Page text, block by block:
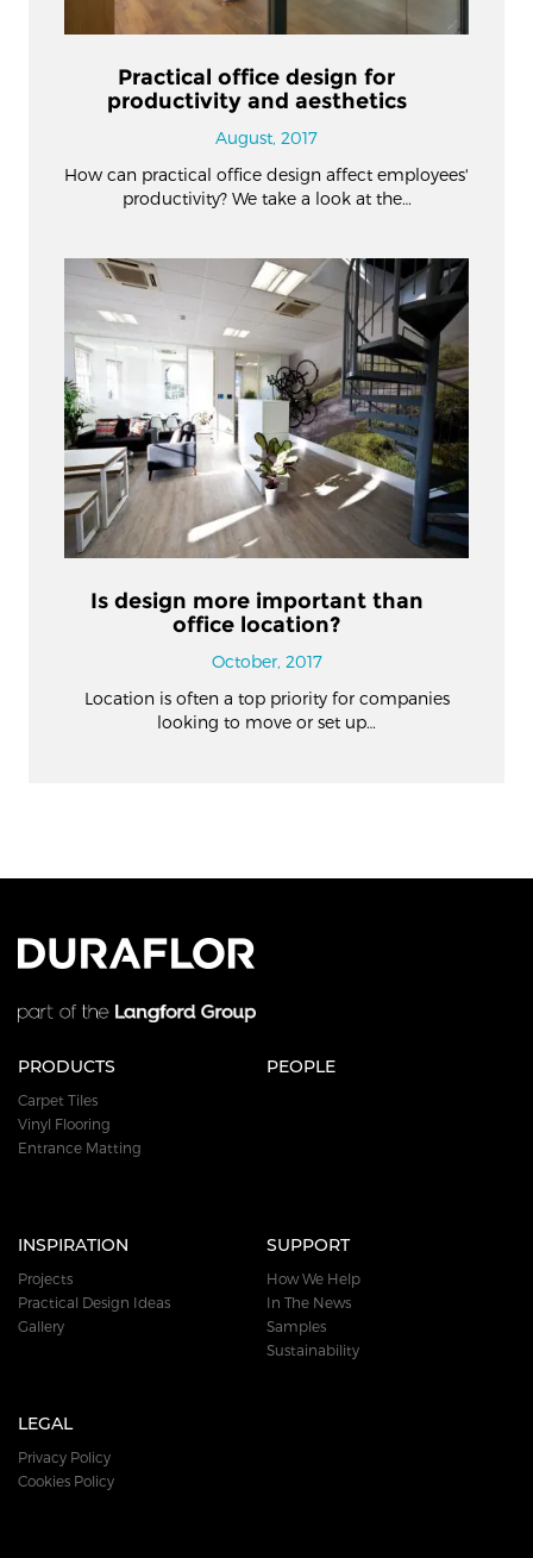
Practical office design for
productivity and aesthetics
August, 2017
How can practical office design affect employees'
productivity? We take a look at the…
Is design more important than
office location?
October, 2017
Location is often a top priority for companies
looking to move or set up…
PRODUCTS
Carpet Tiles
Vinyl Flooring
Entrance Matting
PEOPLE
INSPIRATION
Projects
Practical Design Ideas
Gallery
SUPPORT
How We Help
In The News
Samples
Sustainability
LEGAL
Privacy Policy
Cookies Policy